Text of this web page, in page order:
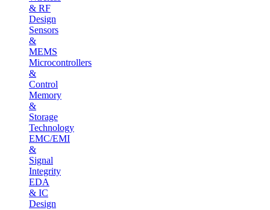
& RF
Design
Sensors
&
MEMS
Microcontrollers
&
Control
Memory
&
Storage
Technology
EMC/EMI
&
Signal
Integrity
EDA
& IC
Design